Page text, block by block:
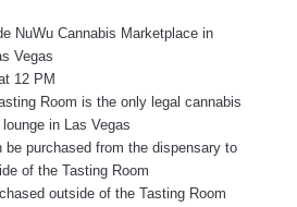
NuWu Cannabis Marketplace in
Vegas
12 PM
Room is the only legal cannabis
in Las Vegas
be purchased from the dispensary to
of the Tasting Room
outside of the Tasting Room